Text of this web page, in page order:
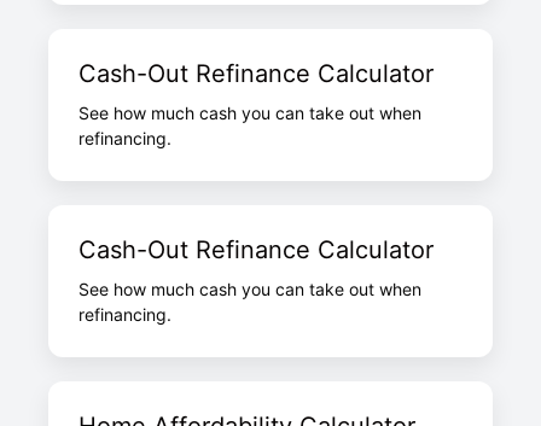
Cash-Out Refinance Calculator
See how much cash you can take out when
refinancing.
Cash-Out Refinance Calculator
See how much cash you can take out when
refinancing.